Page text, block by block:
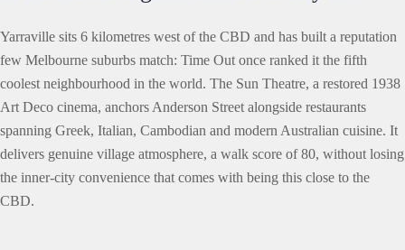
Yarraville sits 6 kilometres west of the CBD and has built a reputation
few Melbourne suburbs match: Time Out once ranked it the fifth
coolest neighbourhood in the world. The Sun Theatre, a restored 1938
Art Deco cinema, anchors Anderson Street alongside restaurants
spanning Greek, Italian, Cambodian and modern Australian cuisine. It
delivers genuine village atmosphere, a walk score of 80, without losing
the inner-city convenience that comes with being this close to the
CBD.